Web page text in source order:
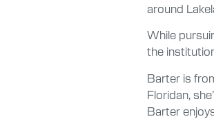
around
While
the
Barter is
Floridan,
Barter